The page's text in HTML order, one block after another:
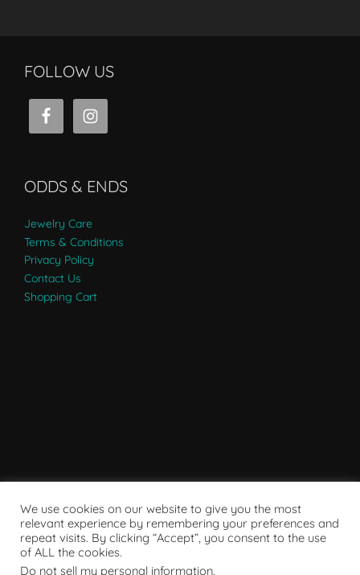
FOLLOW US
ODDS & ENDS
Jewelry Care
Terms & Conditions
Privacy Policy
Contact Us
Shopping Cart
We use cookies on our website to give you the most
relevant experience by remembering your preferences and
repeat visits. By clicking “Accept”, you consent to the use
of ALL the cookies.
Do not sell my personal information.